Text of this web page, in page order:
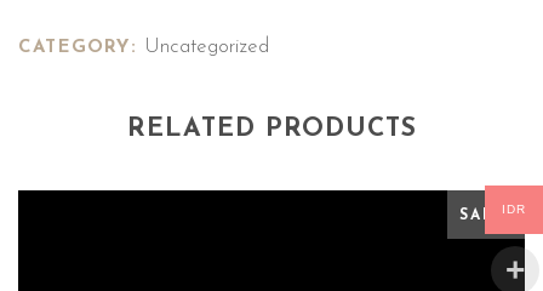
CATEGORY: Uncategorized
RELATED PRODUCTS
SALE!IDR